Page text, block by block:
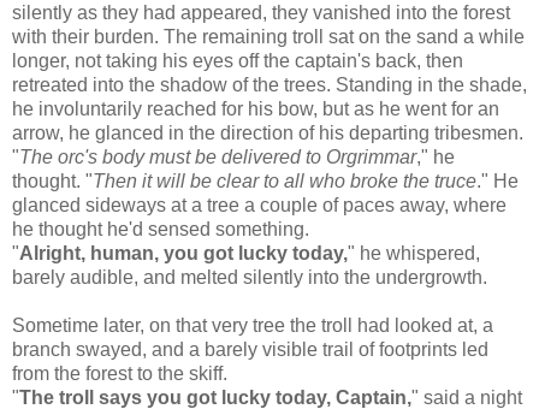
silently as they had appeared, they vanished into the forest
with their burden. The remaining troll sat on the sand a while
longer, not taking his eyes off the captain's back, then
retreated into the shadow of the trees. Standing in the shade,
he involuntarily reached for his bow, but as he went for an
arrow, he glanced in the direction of his departing tribesmen.
"The orc's body must be delivered to Orgrimmar," he
thought. "Then it will be clear to all who broke the truce." He
glanced sideways at a tree a couple of paces away, where
he thought he'd sensed something.
"Alright, human, you got lucky today," he whispered,
barely audible, and melted silently into the undergrowth.
Sometime later, on that very tree the troll had looked at, a
branch swayed, and a barely visible trail of footprints led
from the forest to the skiff.
"The troll says you got lucky today, Captain," said a night